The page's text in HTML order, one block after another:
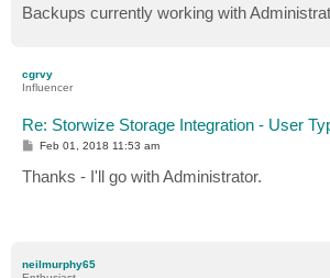
Backups currently working with
cgrvy
Influencer
Re: Storwize Storage Integration - User
P
s
t
Feb 01, 2018 11:53 am
Thanks - I'll go with Administrator.
neilmurphy65